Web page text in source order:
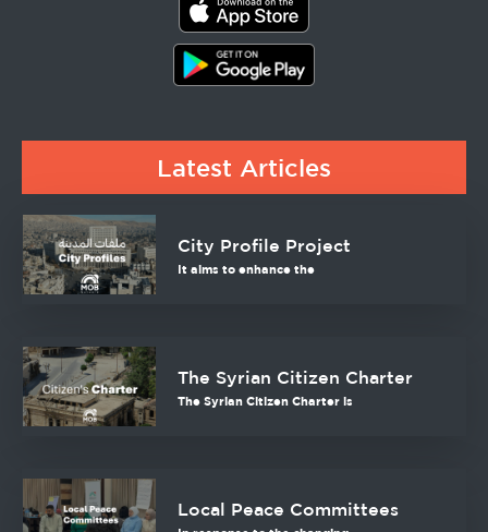
Latest Articles
City Profile Project
It aims to enhance the
The Syrian Citizen Charter
The Syrian Citizen Charter is
Local Peace Committees